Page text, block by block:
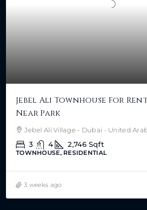
Jebel Ali Townhouse For Rent
Near Park
Jebel Ali Village - Dubai - United
3 4 2,746 Sqft
TOWNHOUSE, RESIDENTIAL
3 weeks ago